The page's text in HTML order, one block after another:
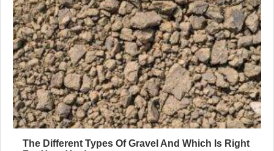
The Different Types Of Gravel And Which Is Right